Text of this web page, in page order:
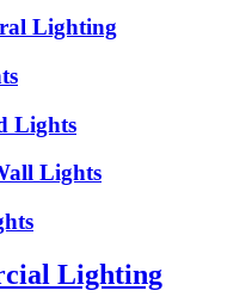
Lighting
Lights
Lights
Lighting